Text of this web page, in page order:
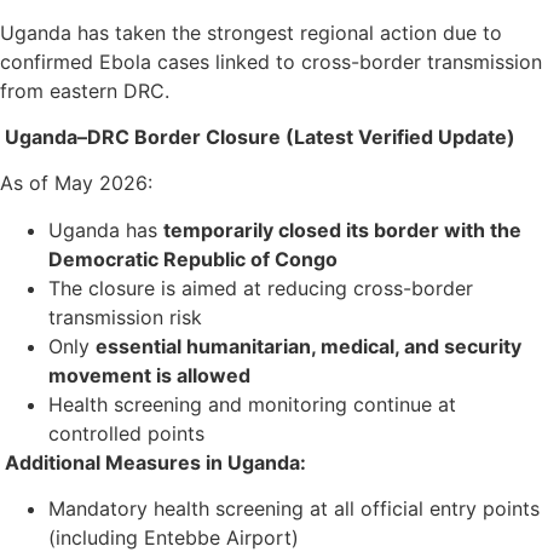
Uganda has taken the strongest regional action due to
confirmed Ebola cases linked to cross-border transmission
from eastern DRC.
Uganda–DRC Border Closure (Latest Verified Update)
As of May 2026:
Uganda has temporarily closed its border with the
Democratic Republic of Congo
The closure is aimed at reducing cross-border
transmission risk
Only essential humanitarian, medical, and security
movement is allowed
Health screening and monitoring continue at
controlled points
Additional Measures in Uganda:
Mandatory health screening at all official entry points
(including Entebbe Airport)